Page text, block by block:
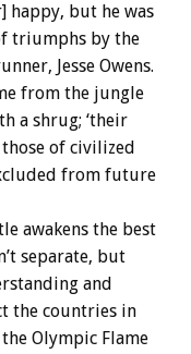
happy, but he was
triumphs by the
Jesse Owens.
from the jungle
a shrug; ‘their
of civilized
from future
awakens the best
separate, but
and
the countries in
Olympic Flame